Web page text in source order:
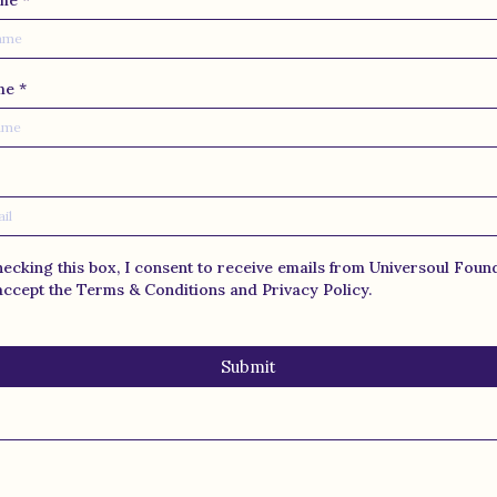
*
this box, I consent to receive emails from Universoul
the Terms & Conditions and Privacy Policy.
Submit